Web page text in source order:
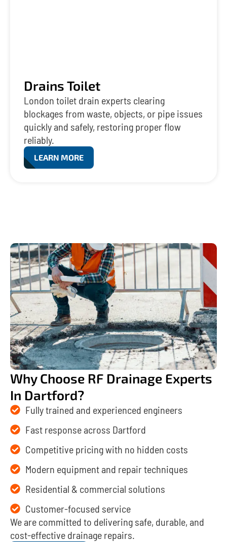
Drains Toilet
London toilet drain experts clearing
blockages from waste, objects, or pipe issues
quickly and safely, restoring proper flow
reliably.
LEARN MORE
Why Choose RF Drainage Experts
In Dartford?
Fully trained and experienced engineers
Fast response across Dartford
Competitive pricing with no hidden costs
Modern equipment and repair techniques
Residential & commercial solutions
Customer-focused service
We are committed to delivering safe, durable, and
cost-effective drainage repairs.